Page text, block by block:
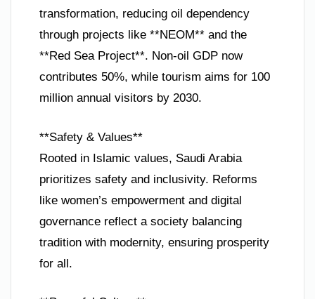
transformation, reducing oil dependency
through projects like **NEOM** and the
**Red Sea Project**. Non-oil GDP now
contributes 50%, while tourism aims for 100
million annual visitors by 2030.
**Safety & Values**
Rooted in Islamic values, Saudi Arabia
prioritizes safety and inclusivity. Reforms
like women’s empowerment and digital
governance reflect a society balancing
tradition with modernity, ensuring prosperity
for all.